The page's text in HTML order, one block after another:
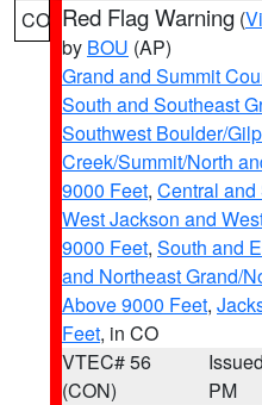
CO Red Flag Warning (
by BOU (AP)
Grand and Summit
South and Southeast
Southwest Boulder/
Creek/Summit/North
9000 Feet, Central and
West Jackson and
9000 Feet, South and
and Northeast Grand/
Above 9000 Feet,
Feet, in CO
VTEC# 56
(CON)
PM